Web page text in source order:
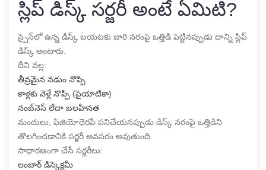
స్లిప్ డిస్క్ సర్జరీ అంటే ఏమిటి?
స్పైన్‌లో ఉన్న డిస్క్ బయటకు జారి నరంపై ఒత్తిడి పెట్టినప్పుడు దాన్ని స్లిప్
డిస్క్ అంటారు.
దీని వల్ల:
తీవ్రమైన నడుం నొప్పి
కాళ్లకు వెళ్లే నొప్పి (సైయాటికా)
నంబ్‌నెస్ లేదా బలహీనత
మందులు, ఫిజియోథెరపీ పనిచేయనప్పుడు డిస్క్ నరంపై ఒత్తిడిని
తొలగించడానికి సర్జరీ అవసరం అవుతుంది.
సాధారణంగా చేసే సర్జరీలు:
లంబార్ డిస్కెక్టమీ